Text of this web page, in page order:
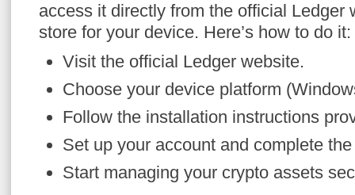
access it directly from the official Ledger
store for your device. Here’s how to do it:
Visit the official Ledger website.
Choose your device platform
Follow the installation instructions
Set up your account and complete
Start managing your crypto assets